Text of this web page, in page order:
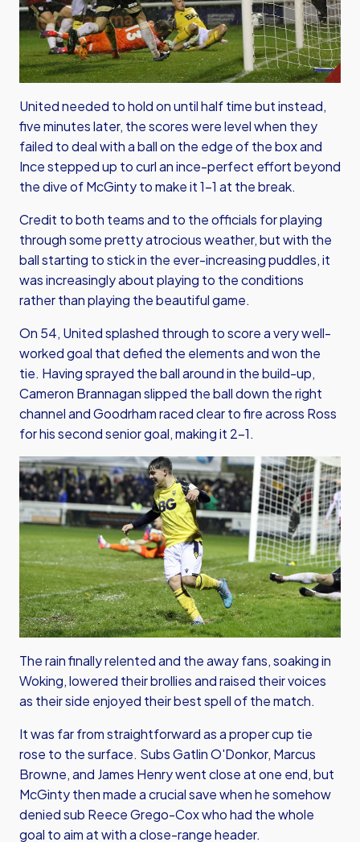
United needed to hold on until half time but instead,
five minutes later, the scores were level when they
failed to deal with a ball on the edge of the box and
Ince stepped up to curl an ince-perfect effort beyond
the dive of McGinty to make it 1-1 at the break.
Credit to both teams and to the officials for playing
through some pretty atrocious weather, but with the
ball starting to stick in the ever-increasing puddles, it
was increasingly about playing to the conditions
rather than playing the beautiful game.
On 54, United splashed through to score a very well-
worked goal that defied the elements and won the
tie. Having sprayed the ball around in the build-up,
Cameron Brannagan slipped the ball down the right
channel and Goodrham raced clear to fire across Ross
for his second senior goal, making it 2-1.
The rain finally relented and the away fans, soaking in
Woking, lowered their brollies and raised their voices
as their side enjoyed their best spell of the match.
It was far from straightforward as a proper cup tie
rose to the surface. Subs Gatlin O'Donkor, Marcus
Browne, and James Henry went close at one end, but
McGinty then made a crucial save when he somehow
denied sub Reece Grego-Cox who had the whole
goal to aim at with a close-range header.